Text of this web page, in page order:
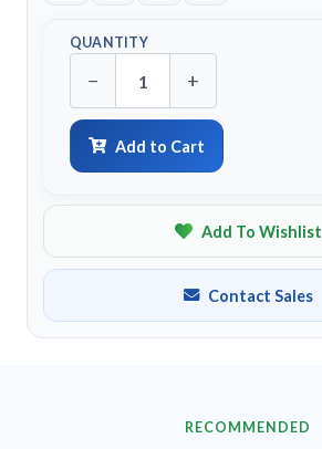
QUANTITY
− +
Add to Cart
Add To Wishlist
Contact Sales
RECOMMENDED